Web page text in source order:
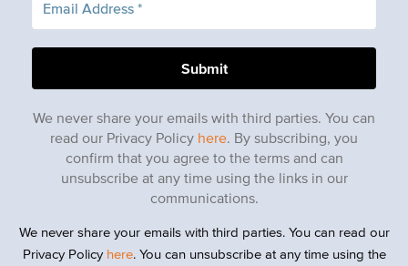
We never share your emails with third parties. You can
read our Privacy Policy here. By subscribing, you
confirm that you agree to the terms and can
unsubscribe at any time using the links in our
communications.
We never share your emails with third parties. You can read our
Privacy Policy here. You can unsubscribe at any time using the